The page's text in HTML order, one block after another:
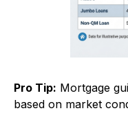
Pro Tip: Mortgage
based on market